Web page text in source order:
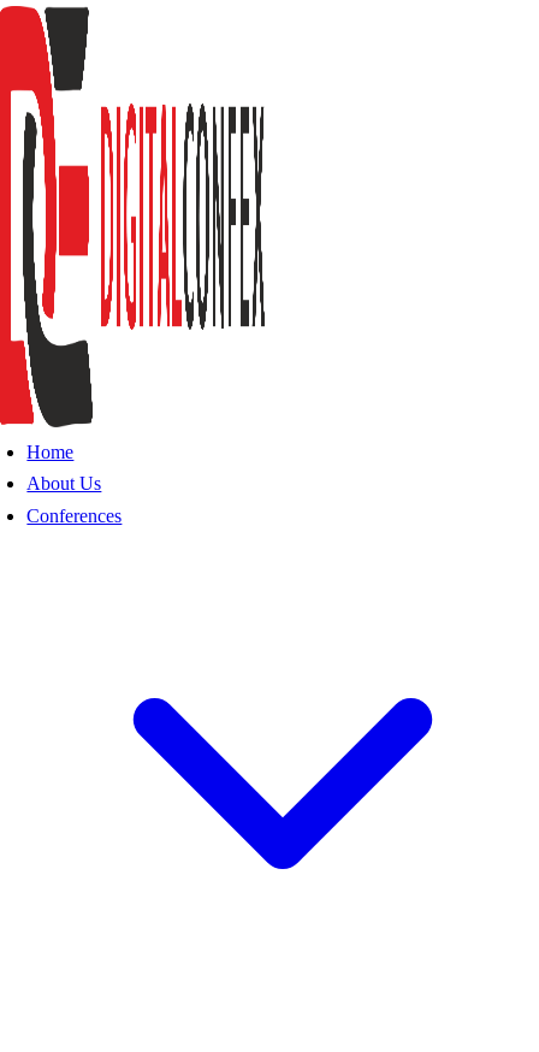
Home
About Us
Conferences